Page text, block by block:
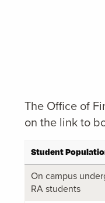
The Office of
on the link to
Student
On campus
RA students